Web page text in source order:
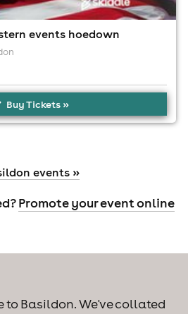
events hoedown
Buy Tickets »
events »
Promote your event online
to Basildon. We've collated